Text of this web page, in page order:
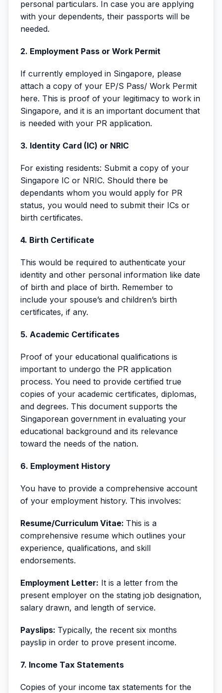
personal particulars. In case you are applying
with your dependents, their passports will be
needed.
2. Employment Pass or Work Permit
If currently employed in Singapore, please
attach a copy of your EP/S Pass/ Work Permit
here. This is proof of your legitimacy to work in
Singapore, and it is an important document that
is needed with your PR application.
3. Identity Card (IC) or NRIC
For existing residents: Submit a copy of your
Singapore IC or NRIC. Should there be
dependants whom you would apply for PR
status, you would need to submit their ICs or
birth certificates.
4. Birth Certificate
This would be required to authenticate your
identity and other personal information like date
of birth and place of birth. Remember to
include your spouse’s and children’s birth
certificates, if any.
5. Academic Certificates
Proof of your educational qualifications is
important to undergo the PR application
process. You need to provide certified true
copies of your academic certificates, diplomas,
and degrees. This document supports the
Singaporean government in evaluating your
educational background and its relevance
toward the needs of the nation.
6. Employment History
You have to provide a comprehensive account
of your employment history. This involves:
Resume/Curriculum Vitae: This is a
comprehensive resume which outlines your
experience, qualifications, and skill
endorsements.
Employment Letter: It is a letter from the
present employer on the stating job designation,
salary drawn, and length of service.
Payslips: Typically, the recent six months
payslip in order to prove present income.
7. Income Tax Statements
Copies of your income tax statements for the